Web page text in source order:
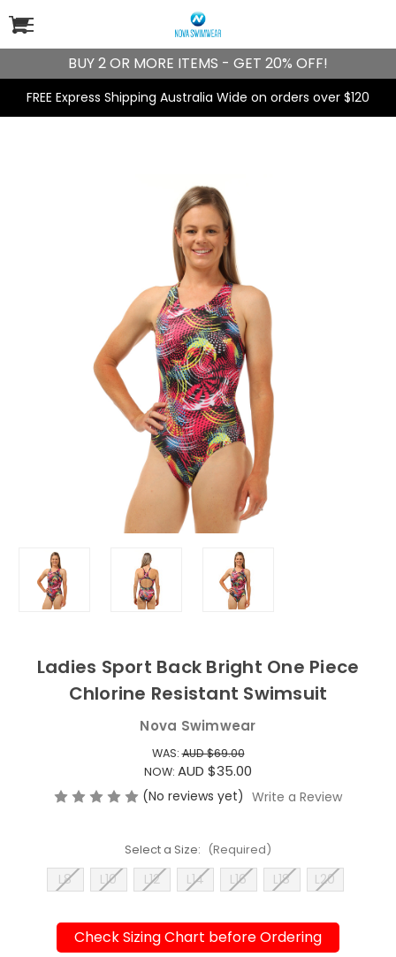
BUY 2 OR MORE ITEMS - GET 20% OFF!
FREE Express Shipping Australia Wide on orders over $120
Ladies Sport Back Bright One Piece
Chlorine Resistant Swimsuit
Nova Swimwear
WAS:AUD $69.00
NOW: AUD $35.00
(No reviews yet) Write a Review
Select a Size: (Required)
L8 L10 L12 L14 L16 L18 L20
Check Sizing Chart before Ordering